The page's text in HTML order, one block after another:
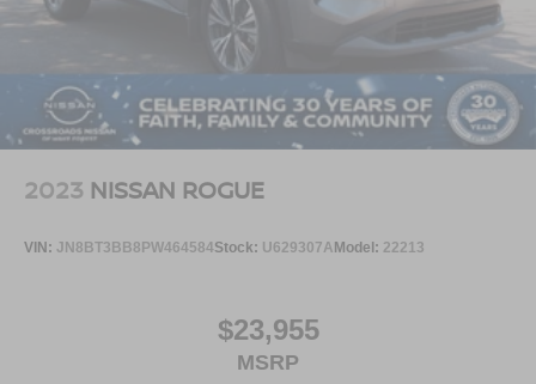
2023 NISSAN ROGUE
VIN: JN8BT3BB8PW464584 Stock: U629307A Model: 22213
$23,955
MSRP